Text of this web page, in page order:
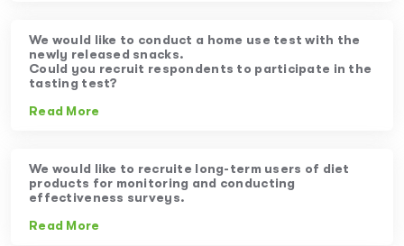
We would like to conduct a home use test with the
newly released snacks.
Could you recruit respondents to participate in the
tasting test?
Read More
We would like to recruite long-term users of diet
products for monitoring and conducting
effectiveness surveys.
Read More